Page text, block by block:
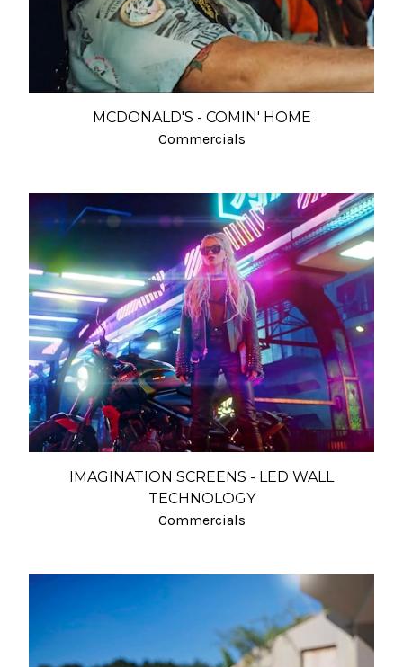
MCDONALD'S - COMIN' HOME
Commercials
IMAGINATION SCREENS - LED WALL
TECHNOLOGY
Commercials